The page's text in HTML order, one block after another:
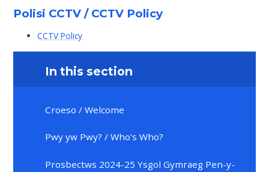
Polisi CCTV / CCTV Policy
CCTV Policy
In this section
Croeso / Welcome
Pwy yw Pwy? / Who's Who?
Prosbectws 2024-25 Ysgol Gymraeg Pen-y-